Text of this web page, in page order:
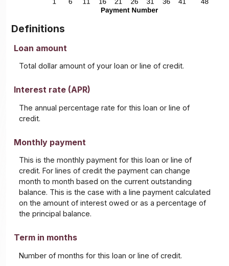
Definitions
Loan amount
Total dollar amount of your loan or line of credit.
Interest rate (APR)
The annual percentage rate for this loan or line of
credit.
Monthly payment
This is the monthly payment for this loan or line of
credit. For lines of credit the payment can change
month to month based on the current outstanding
balance. This is the case with a line payment calculated
on the amount of interest owed or as a percentage of
the principal balance.
Term in months
Number of months for this loan or line of credit.